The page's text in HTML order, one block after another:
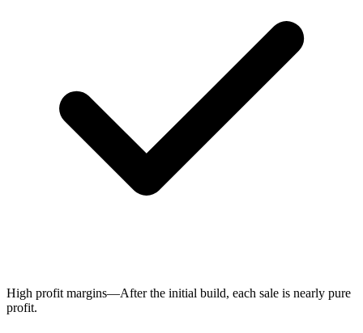
High profit margins—After the initial build, each sale is nearly pure
profit.